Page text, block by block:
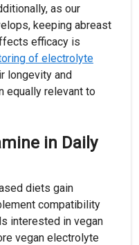
as our
keeping abreast
efficacy is
of electrolyte
longevity and
equally relevant to
in Daily
diets gain
compatibility
interested in vegan
vegan electrolyte